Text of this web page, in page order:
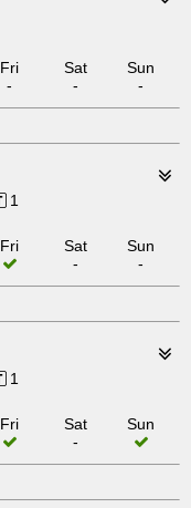
Fri
-
Sat
-
Sun
-
1
Fri
Sat
-
Sun
-
1
Fri
Sat
-
Sun